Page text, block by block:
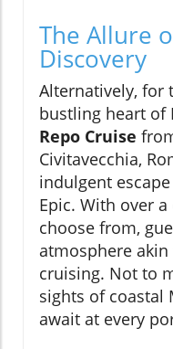
The Allure
Discovery
Alternatively, for
bustling heart of
Repo Cruise
Civitavecchia,
indulgent
Epic. With over
choose from,
atmosphere akin
cruising. Not to
sights of coastal
await at every